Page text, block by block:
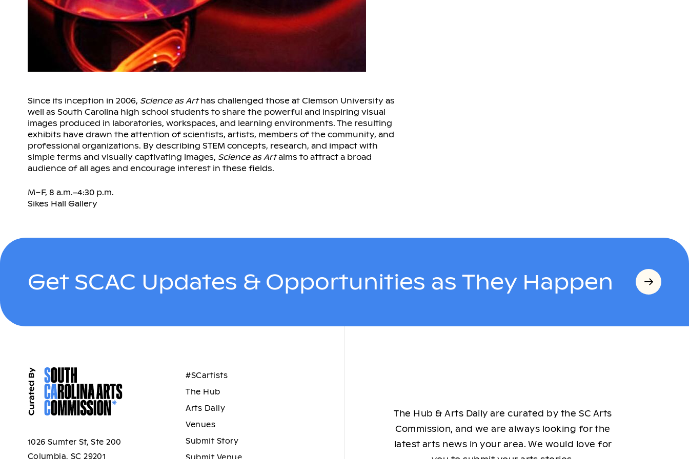
Since its inception in 2006, Science as Arthas challenged those at Clemson University as
well as South Carolina high school students to share the powerful and inspiring visual
images produced in laboratories, workspaces, and learning environments. The resulting
exhibits have drawn the attention of scientists, artists, members of the community, and
professional organizations. By describing STEM concepts, research, and impact with
simple terms and visually captivating images, Science as Artaims to attract a broad
audience of all ages and encourage interest in these fields.
M–F, 8 a.m.–4:30 p.m.
Sikes Hall Gallery
Get SCAC Updates & Opportunities as They Happen
1026 Sumter St, Ste 200
Columbia, SC 29201
#SCartists
The Hub
Arts Daily
Venues
Submit Story
The Hub & Arts Daily are curated by the SC Arts
Commission, and we are always looking for the
latest arts news in your area. We would love for